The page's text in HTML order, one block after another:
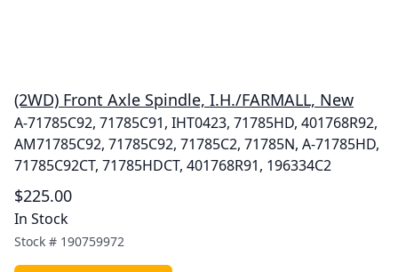
(2WD) Front Axle Spindle, I.H./FARMALL, New
A-71785C92, 71785C91, IHT0423, 71785HD, 401768R92,
AM71785C92, 71785C92, 71785C2, 71785N, A-71785HD,
71785C92CT, 71785HDCT, 401768R91, 196334C2
$225.00
In Stock
Stock # 190759972